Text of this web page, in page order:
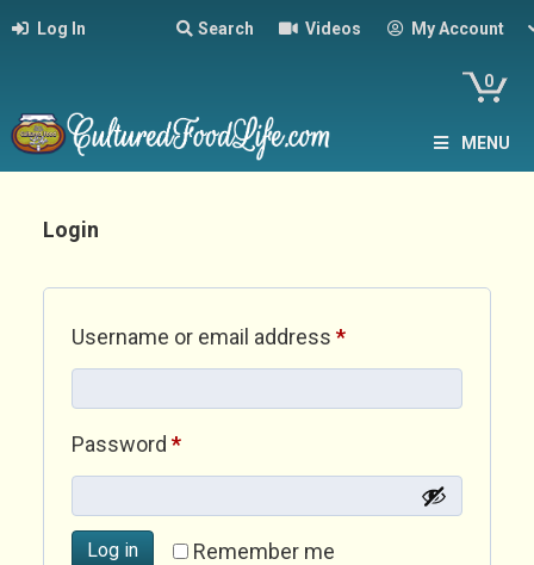
Log In Search Videos My Account
0
MENU
Login
Username or email address *Required
Password *Required
Remember me
Log in